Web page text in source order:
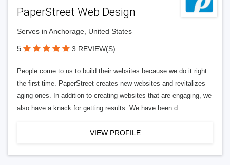
PaperStreet Web Design
Serves in Anchorage, United States
5 3 REVIEW(S)
People come to us to build their websites because we do it right
the first time. PaperStreet creates new websites and revitalizes
aging ones. In addition to creating websites that are engaging, we
also have a knack for getting results. We have been d
VIEW PROFILE